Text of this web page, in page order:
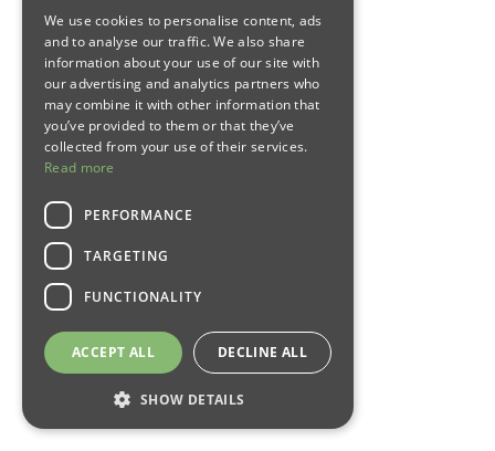
We use cookies to personalise content, ads
and to analyse our traffic. We also share
information about your use of our site with
our advertising and analytics partners who
may combine it with other information that
you’ve provided to them or that they’ve
collected from your use of their services.
Read more
PERFORMANCE
TARGETING
FUNCTIONALITY
ACCEPT ALL DECLINE ALL
SHOW DETAILS